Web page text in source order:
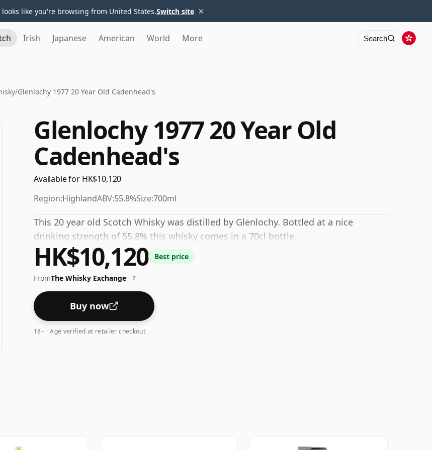
like you're browsing from United States.Switch site ×
Irish Japanese American World More Search
/Glenlochy 1977 20 Year Old Cadenhead's
Glenlochy 1977 20 Year Old
Cadenhead's
Available for HK$10,120
Region:HighlandABV:55.8%Size:700ml
This 20 year old Scotch Whisky was distilled by Glenlochy. Bottled at a nice
drinking strength of 55.8% this whisky comes in a 70cl bottle.
HK$10,120 Best price
FromThe Whisky Exchange ?
Buy now
18+ · Age verified at retailer checkout